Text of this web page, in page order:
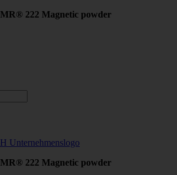
MR® 222 Magnetic powder
MR® 222 Magnetic powder